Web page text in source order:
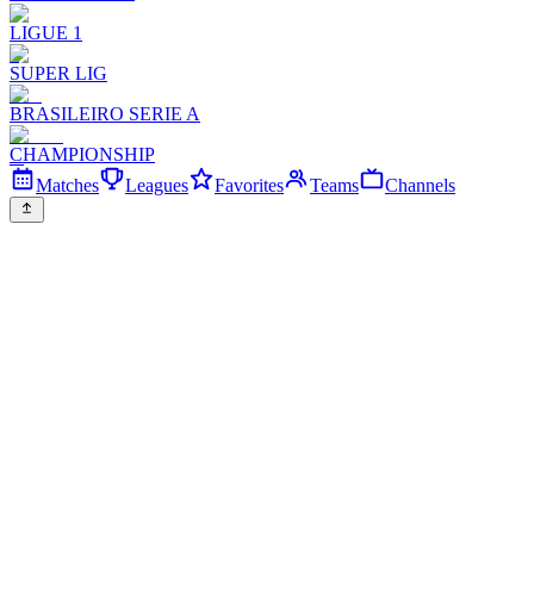
LIGUE 1
SUPER LIG
BRASILEIRO SERIE A
CHAMPIONSHIP
Matches
Leagues Favorites Teams Channels